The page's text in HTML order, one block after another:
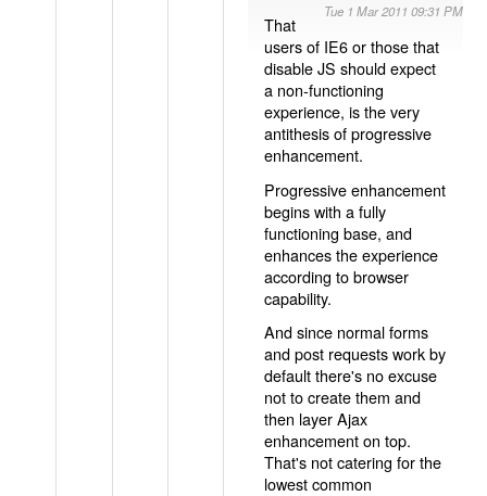
Tue 1 Mar 2011 09:31 PM
That
users of IE6 or those that
disable JS should expect
a non-functioning
experience, is the very
antithesis of progressive
enhancement.
Progressive enhancement
begins with a fully
functioning base, and
enhances the experience
according to browser
capability.
And since normal forms
and post requests work by
default there's no excuse
not to create them and
then layer Ajax
enhancement on top.
That's not catering for the
lowest common